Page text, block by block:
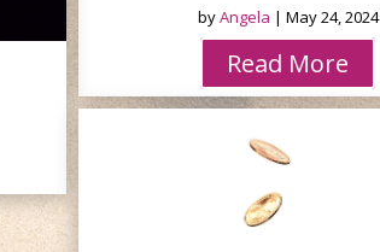
byAngela | May 24, 2024
Read More